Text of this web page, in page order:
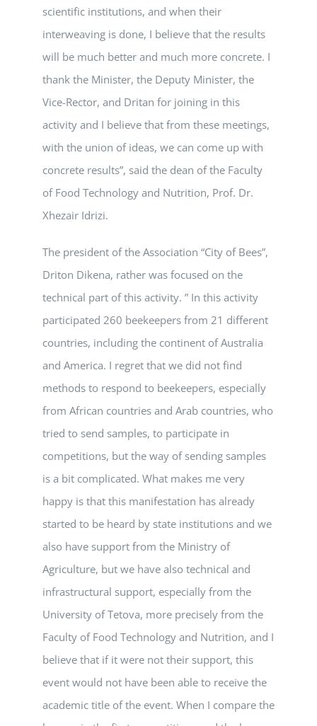
scientific institutions, and when their
interweaving is done, I believe that the results
will be much better and much more concrete. I
thank the Minister, the Deputy Minister, the
Vice-Rector, and Dritan for joining in this
activity and I believe that from these meetings,
with the union of ideas, we can come up with
concrete results”, said the dean of the Faculty
of Food Technology and Nutrition, Prof. Dr.
Xhezair Idrizi.
The president of the Association “City of Bees”,
Driton Dikena, rather was focused on the
technical part of this activity. ” In this activity
participated 260 beekeepers from 21 different
countries, including the continent of Australia
and America. I regret that we did not find
methods to respond to beekeepers, especially
from African countries and Arab countries, who
tried to send samples, to participate in
competitions, but the way of sending samples
is a bit complicated. What makes me very
happy is that this manifestation has already
started to be heard by state institutions and we
also have support from the Ministry of
Agriculture, but we have also technical and
infrastructural support, especially from the
University of Tetova, more precisely from the
Faculty of Food Technology and Nutrition, and I
believe that if it were not their support, this
event would not have been able to receive the
academic title of the event. When I compare the